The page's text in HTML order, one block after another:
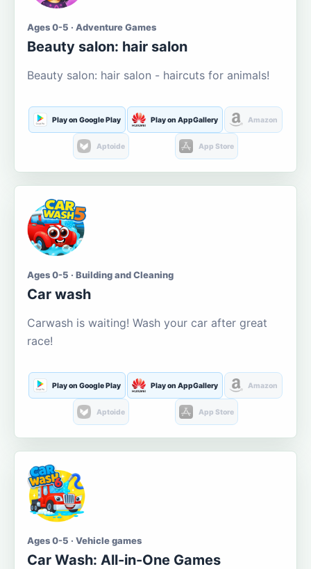
Ages 0-5 · Adventure Games
Beauty salon: hair salon
Beauty salon: hair salon - haircuts for animals!
Play on Google Play Play on AppGallery Amazon
Aptoide App Store
Ages 0-5 · Building and Cleaning
Car wash
Carwash is waiting! Wash your car after great
race!
Play on Google Play Play on AppGallery Amazon
Aptoide App Store
Ages 0-5 · Vehicle games
Car Wash: All-in-One Games